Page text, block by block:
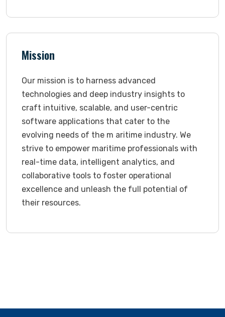
Mission
Our mission is to harness advanced
technologies and deep industry insights to
craft intuitive, scalable, and user-centric
software applications that cater to the
evolving needs of the m aritime industry. We
strive to empower maritime professionals with
real-time data, intelligent analytics, and
collaborative tools to foster operational
excellence and unleash the full potential of
their resources.